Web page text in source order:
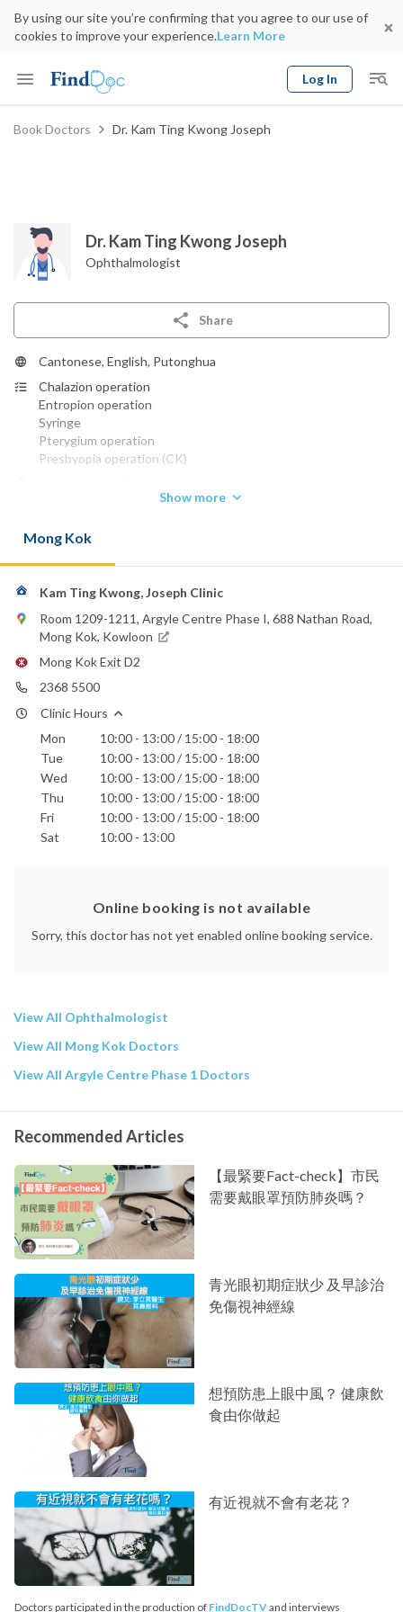
By using our site you’re confirming that you agree to our use of
cookies to improve your experience.Learn More
Log In
Keyword
Book Doctors Dr. Kam Ting Kwong Joseph
Dr. Kam Ting Kwong Joseph
Ophthalmologist
Share
Cantonese, English, Putonghua
Chalazion operation
Entropion operation
Syringe
Pterygium operation
Presbyopia operation (CK)
FCO (UK) (Ophth)
2368 5500
Hong Kong Baptist Hospital
St. Teresa's Hospital
Show more
Mong Kok
Kam Ting Kwong, Joseph Clinic
Room 1209-1211, Argyle Centre Phase I, 688 Nathan Road,
Mong Kok, Kowloon
Mong Kok Exit D2
2368 5500
Clinic Hours
Mon
10:00 - 13:00 / 15:00 - 18:00
Tue
10:00 - 13:00 / 15:00 - 18:00
Wed
10:00 - 13:00 / 15:00 - 18:00
Thu
10:00 - 13:00 / 15:00 - 18:00
Fri
10:00 - 13:00 / 15:00 - 18:00
Sat
10:00 - 13:00
Online booking is not available
Sorry, this doctor has not yet enabled online booking service.
View All Ophthalmologist
View All Mong Kok Doctors
View All Argyle Centre Phase 1 Doctors
Recommended Articles
【最緊要Fact-check】市民
需要戴眼罩預防肺炎嗎？
青光眼初期症狀少 及早診治
免傷視神經線
想預防患上眼中風？ 健康飲
食由你做起
有近視就不會有老花？
Doctors participated in the production of FindDocTVand interviews